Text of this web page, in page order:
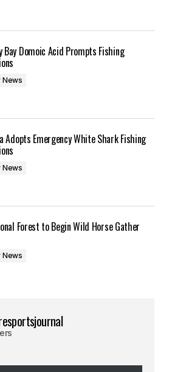
Bay Domoic Acid Prompts Fishing
News
Adopts Emergency White Shark Fishing
News
Forest to Begin Wild Horse Gather
News